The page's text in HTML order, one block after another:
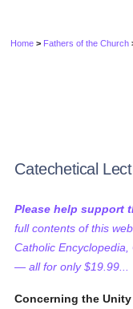
Home > Fathers of the Church
Catechetical
Please help support
full contents of this
Catholic
— all for only $19.99...
Concerning the